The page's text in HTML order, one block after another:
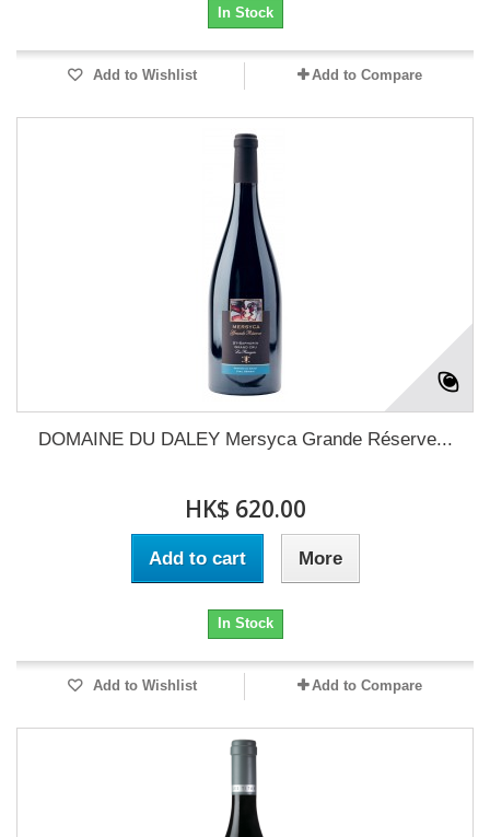
In Stock
Add to Wishlist Add to Compare
DOMAINE DU DALEY Mersyca Grande Réserve...
HK$ 620.00
Add to cart More
In Stock
Add to Wishlist Add to Compare